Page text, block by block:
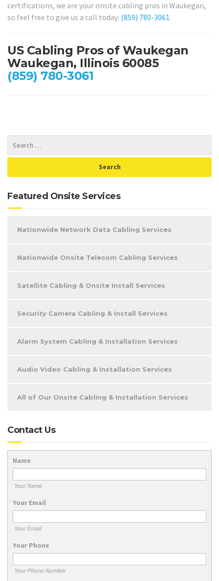
certifications, we are your onsite cabling pros in Waukegan,
so feel free to give us a call today: (859) 780-3061.
US Cabling Pros of Waukegan
Waukegan, Illinois 60085
(859) 780-3061
Featured Onsite Services
Nationwide Network Data Cabling Services
Nationwide Onsite Telecom Cabling Services
Satellite Cabling & Onsite Install Services
Security Camera Cabling & Install Services
Alarm System Cabling & Installation Services
Audio Video Cabling & Installation Services
All of Our Onsite Cabling & Installation Services
Contact Us
Name
Your Name
Your Email
Your Email
Your Phone
Your Phone Number